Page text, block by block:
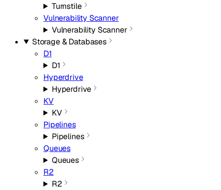
Turnstile
Vulnerability Scanner
Vulnerability Scanner
Storage & Databases
D1
D1
Hyperdrive
Hyperdrive
KV
KV
Pipelines
Pipelines
Queues
Queues
R2
R2